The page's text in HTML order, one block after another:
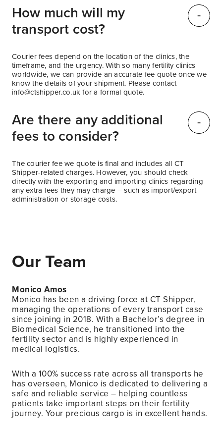
How much will my
transport cost?
Courier fees depend on the location of the clinics, the
timeframe, and the urgency. With so many fertility clinics
worldwide, we can provide an accurate fee quote once we
know the details of your shipment. Please contact
info@ctshipper.co.ukfor a formal quote.
Are there any additional
fees to consider?
The courier fee we quote is final and includes all CT
Shipper-related charges. However, you should check
directly with the exporting and importing clinics regarding
any extra fees they may charge – such as import/export
administration or storage costs.
Our Team
Monico Amos
Monico has been a driving force at CT Shipper,
managing the operations of every transport case
since joining in 2018. With a Bachelor’s degree in
Biomedical Science, he transitioned into the
fertility sector and is highly experienced in
medical logistics.
With a 100% success rate across all transports he
has overseen, Monico is dedicated to delivering a
safe and reliable service – helping countless
patients take important steps on their fertility
journey. Your precious cargo is in excellent hands.